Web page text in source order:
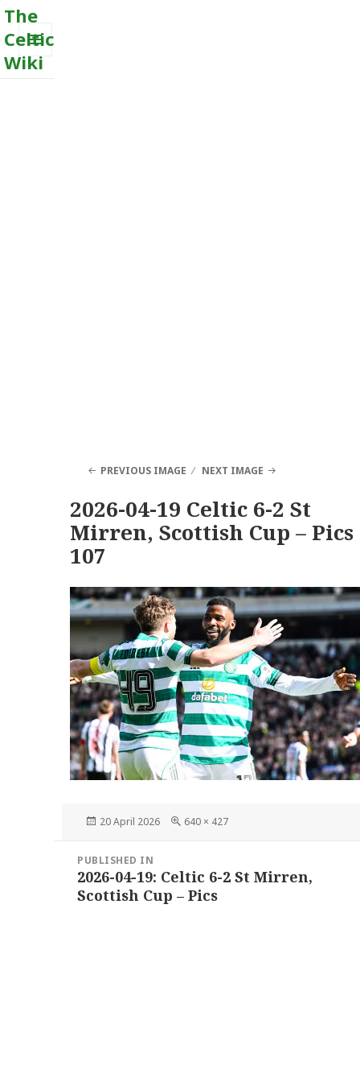
The
Celtic
Wiki
MENU
PREVIOUS IMAGE NEXT IMAGE
2026-04-19 Celtic 6-2 St
Mirren, Scottish Cup – Pics
107
Posted
20 April 2026
Full
640 × 427
navigation
PUBLISHED IN
2026-04-19: Celtic 6-2 St Mirren,
Scottish Cup – Pics